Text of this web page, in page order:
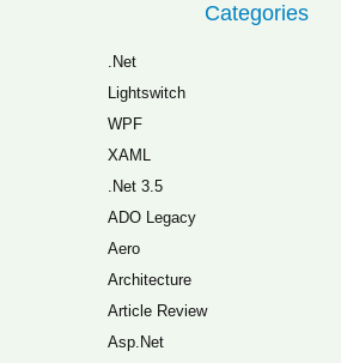
Categories
.Net
Lightswitch
WPF
XAML
.Net 3.5
ADO Legacy
Aero
Architecture
Article Review
Asp.Net